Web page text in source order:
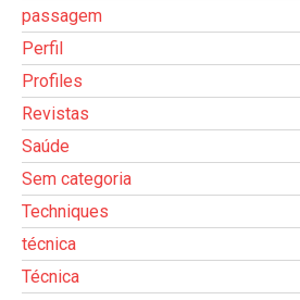
passagem
Perfil
Profiles
Revistas
Saúde
Sem categoria
Techniques
técnica
Técnica